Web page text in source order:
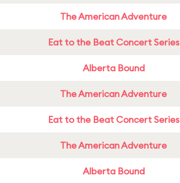
The American Adventure
Eat to the Beat Concert Series
Alberta Bound
The American Adventure
Eat to the Beat Concert Series
The American Adventure
Alberta Bound